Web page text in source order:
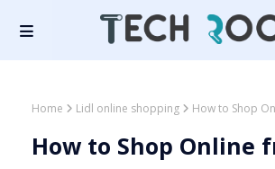
Home Lidl online shopping How to Shop
How to Shop Online